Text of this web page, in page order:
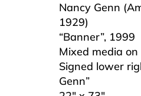
Nancy Genn
1929)
“Banner”, 1999
Mixed media
Signed lower
Genn”